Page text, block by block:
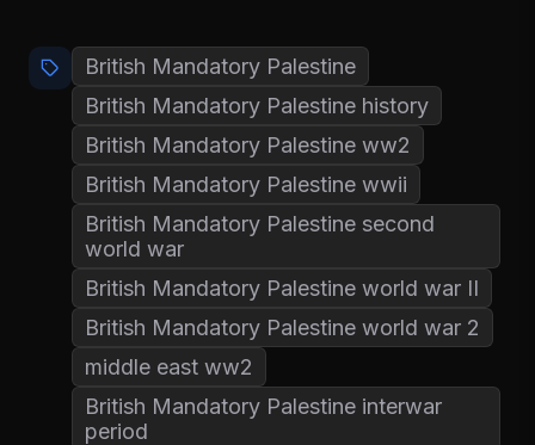
British Mandatory Palestine
British Mandatory Palestine history
British Mandatory Palestine ww2
British Mandatory Palestine wwii
British Mandatory Palestine second
world war
British Mandatory Palestine world war II
British Mandatory Palestine world war 2
middle east ww2
British Mandatory Palestine interwar
period